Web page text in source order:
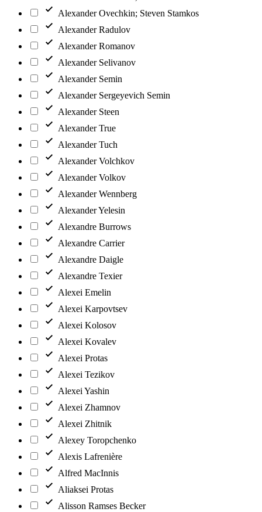
Alexander Ovechkin; Steven Stamkos
Alexander Radulov
Alexander Romanov
Alexander Selivanov
Alexander Semin
Alexander Sergeyevich Semin
Alexander Steen
Alexander True
Alexander Tuch
Alexander Volchkov
Alexander Volkov
Alexander Wennberg
Alexander Yelesin
Alexandre Burrows
Alexandre Carrier
Alexandre Daigle
Alexandre Texier
Alexei Emelin
Alexei Karpovtsev
Alexei Kolosov
Alexei Kovalev
Alexei Protas
Alexei Tezikov
Alexei Yashin
Alexei Zhamnov
Alexei Zhitnik
Alexey Toropchenko
Alexis Lafrenière
Alfred MacInnis
Aliaksei Protas
Alisson Ramses Becker